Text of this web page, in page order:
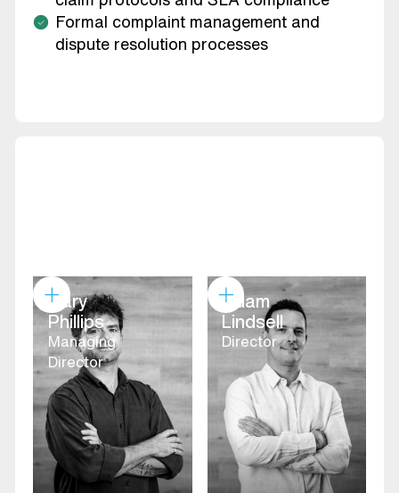
Formal complaint management and
dispute resolution processes
Gary
Phillips
Managing
Director
Adam
Lindsell
Director